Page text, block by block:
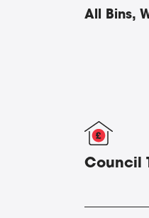
All Bins,
Council